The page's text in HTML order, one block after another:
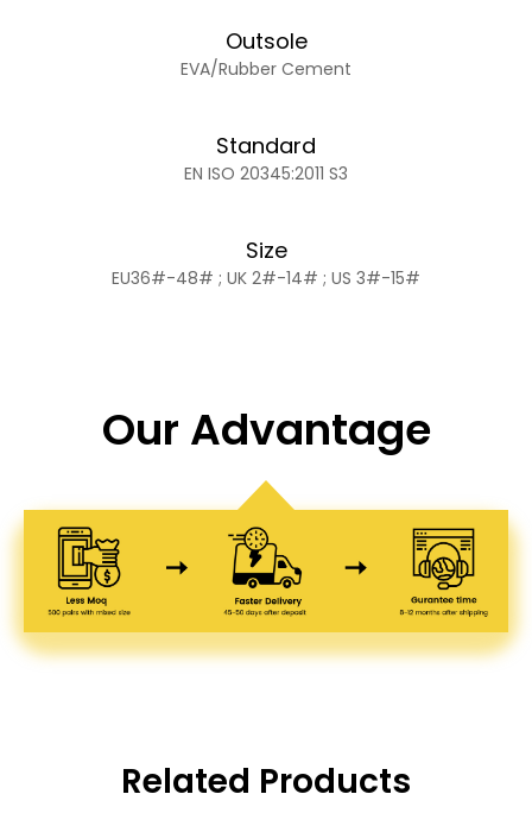
Outsole
EVA/Rubber Cement
Standard
EN ISO 20345:2011 S3
Size
EU36#-48# ; UK 2#-14# ; US 3#-15#
Our Advantage
Related Products